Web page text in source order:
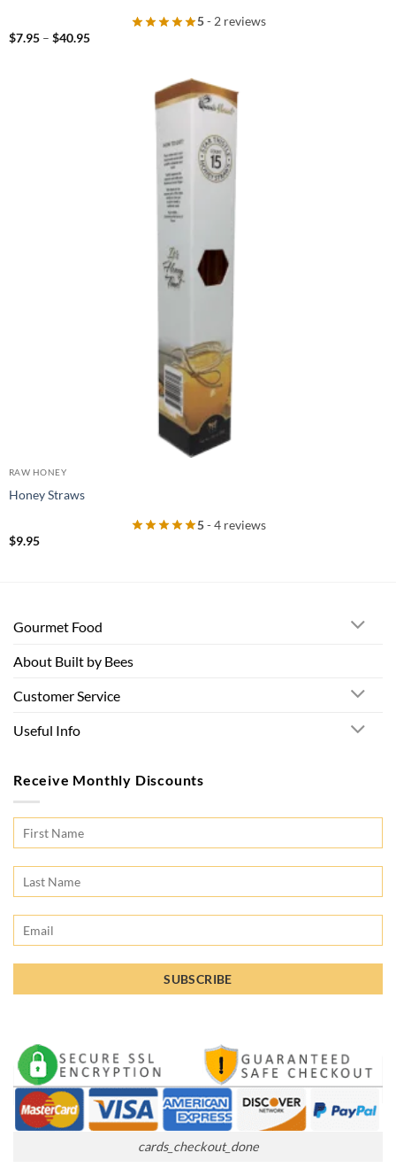
5- 2 reviews
$7.95 – $40.95Price
RAW HONEY
Honey Straws
5- 4 reviews
$9.95
Gourmet Food
About Built by Bees
Customer Service
Useful Info
Receive Monthly Discounts
cards_checkout_done